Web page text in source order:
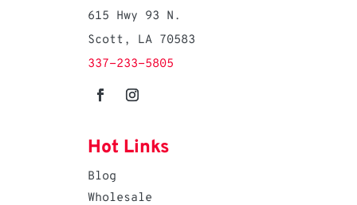
615 Hwy 93 N.
Scott, LA 70583
337-233-5805
Hot Links
Blog
Wholesale